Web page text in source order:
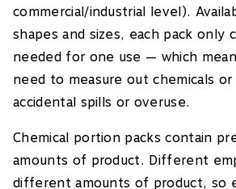
commercial/industrial level).
shapes and sizes, each pack only
needed for one use — which
need to measure out chemicals
accidental spills or overuse.
Chemical portion packs contain
amounts of product. Different
different amounts of product, so